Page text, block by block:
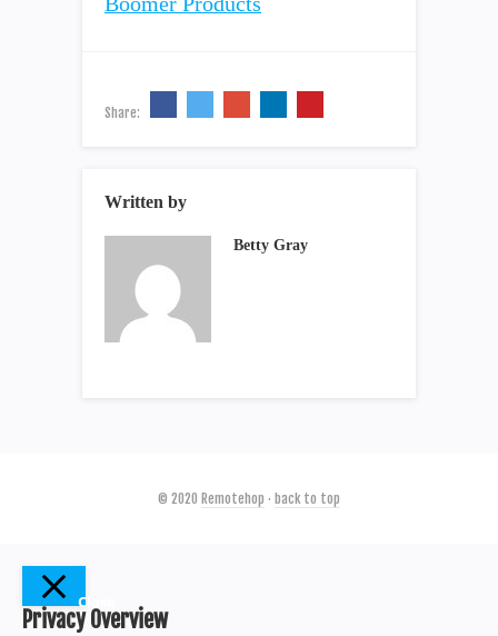
Share:
Written by
Betty Gray
© 2020 Remotehop · back to top
Close
Privacy Overview